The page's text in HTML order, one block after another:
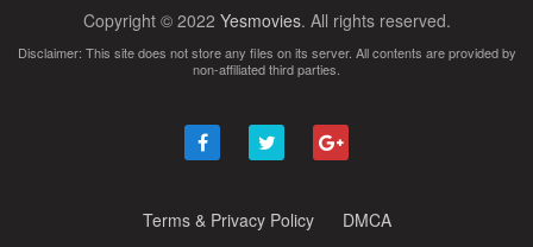
Copyright © 2022 Yesmovies. All rights reserved.
Disclaimer: This site does not store any files on its server. All contents are provided by
non-affiliated third parties.
Terms & Privacy Policy DMCA